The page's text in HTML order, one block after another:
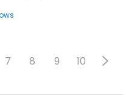
7 8 9 10